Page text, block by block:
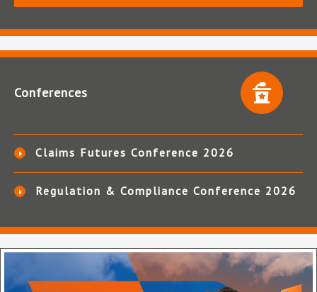
Conferences
Claims Futures Conference 2026
Regulation & Compliance Conference 2026